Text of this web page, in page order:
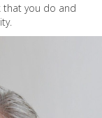
that you do and